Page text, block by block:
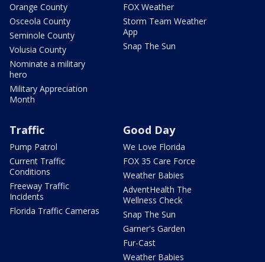
Orange County
Osceola County
Seminole County
Volusia County
Nominate a military
hero
Military Appreciation
Month
FOX Weather
Storm Team Weather
App
Snap The Sun
Traffic
Pump Patrol
Current Traffic
Conditions
Freeway Traffic
Incidents
Florida Traffic Cameras
Good Day
We Love Florida
FOX 35 Care Force
Weather Babies
AdventHealth The
Wellness Check
Snap The Sun
Garner's Garden
Fur-Cast
Weather Babies